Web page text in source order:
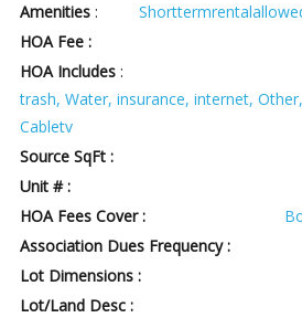
Amenities :
HOA Fee :
HOA Includes :
trash, Water, insurance, internet,
Cabletv
Source SqFt :
Unit # :
HOA Fees Cover :
Association Dues Frequency :
Lot Dimensions :
Lot/Land Desc :